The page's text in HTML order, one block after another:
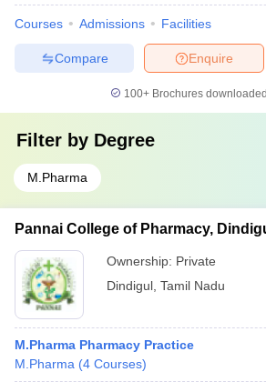
Courses Admissions Facilities
Enquire
Compare
100+ Brochures
Filter by Degree
M.Pharma
Pannai College of Pharmacy,
Ownership: Private
Dindigul Tamil Nadu
M.Pharma Pharmacy Practice
M.Pharma (4 Courses)